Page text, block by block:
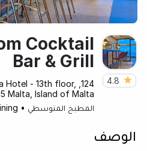
4.8
Cocktail
Bar & Grill
Hotel - 13th floor,
Malta, Island of Malta
المطبخ المتوسطي •
الوصف